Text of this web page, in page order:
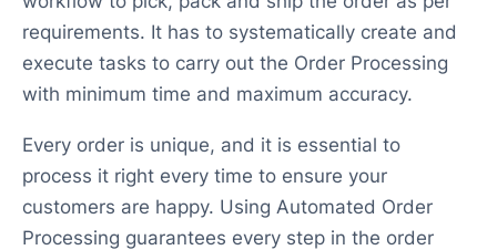
requirements. It has to systematically create and
execute tasks to carry out the Order Processing
with minimum time and maximum accuracy.
Every order is unique, and it is essential to
process it right every time to ensure your
customers are happy. Using Automated Order
Processing guarantees every step in the order